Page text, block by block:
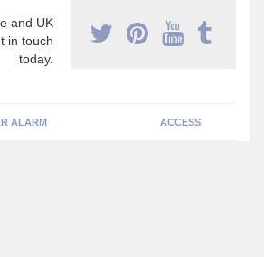
and UK
in touch
today.
ALARM ACCESS